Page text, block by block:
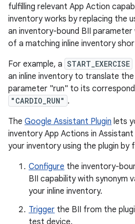
fulfilling relevant App Action
inventory works by replacing the
an inventory-bound BII
of a matching inline inventory
For example, a START_EXERCISE
an inline inventory to translate
parameter "run" to its
"CARDIO_RUN" .
The Google Assistant Plugin lets
inventory App Actions in
your inventory using the plugin by
Configure the inventory-
BII capability with synonym
your inline inventory.
Trigger the BII from the
test device.